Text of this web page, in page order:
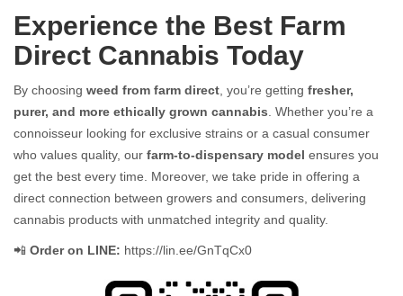
Experience the Best Farm
Direct Cannabis Today
By choosing weed from farm direct, you’re getting fresher,
purer, and more ethically grown cannabis. Whether you’re a
connoisseur looking for exclusive strains or a casual consumer
who values quality, our farm-to-dispensary model ensures you
get the best every time. Moreover, we take pride in offering a
direct connection between growers and consumers, delivering
cannabis products with unmatched integrity and quality.
📲 Order on LINE: https://lin.ee/GnTqCx0